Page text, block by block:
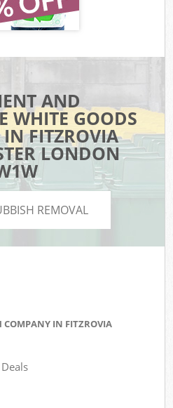
AND
WHITE GOODS
FITZROVIA
LONDON
REMOVAL
COMPANY IN FITZROVIA